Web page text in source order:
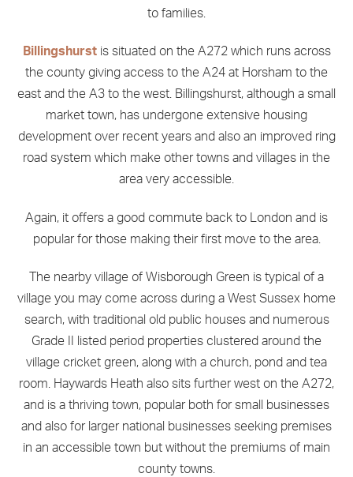
to families.
Billingshurst is situated on the A272 which runs across
the county giving access to the A24 at Horsham to the
east and the A3 to the west. Billingshurst, although a small
market town, has undergone extensive housing
development over recent years and also an improved ring
road system which make other towns and villages in the
area very accessible.
Again, it offers a good commute back to London and is
popular for those making their first move to the area.
The nearby village of Wisborough Green is typical of a
village you may come across during a West Sussex home
search, with traditional old public houses and numerous
Grade II listed period properties clustered around the
village cricket green, along with a church, pond and tea
room. Haywards Heath also sits further west on the A272,
and is a thriving town, popular both for small businesses
and also for larger national businesses seeking premises
in an accessible town but without the premiums of main
county towns.